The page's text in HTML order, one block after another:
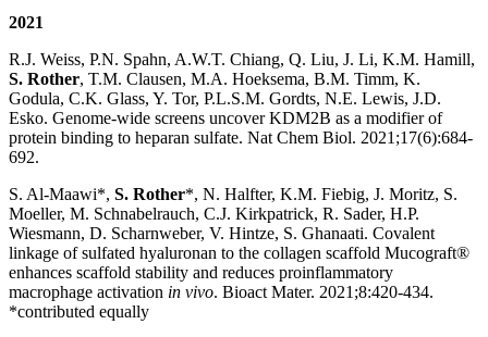
2021
R.J. Weiss, P.N. Spahn, A.W.T. Chiang, Q. Liu, J. Li, K.M. Hamill,
S. Rother, T.M. Clausen, M.A. Hoeksema, B.M. Timm, K.
Godula, C.K. Glass, Y. Tor, P.L.S.M. Gordts, N.E. Lewis, J.D.
Esko. Genome-wide screens uncover KDM2B as a modifier of
protein binding to heparan sulfate. Nat Chem Biol. 2021;17(6):684-
692.
S. Al-Maawi*, S. Rother*, N. Halfter, K.M. Fiebig, J. Moritz, S.
Moeller, M. Schnabelrauch, C.J. Kirkpatrick, R. Sader, H.P.
Wiesmann, D. Scharnweber, V. Hintze, S. Ghanaati. Covalent
linkage of sulfated hyaluronan to the collagen scaffold Mucograft®
enhances scaffold stability and reduces proinflammatory
macrophage activation in vivo. Bioact Mater. 2021;8:420-434.
*contributed equally